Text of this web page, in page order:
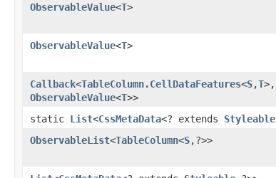
ObservableValue<T>
ObservableValue<T>
Callback<TableColumn.CellDataFeatures<S,​T>,​
ObservableValue<T>>
static List<CssMetaData<? extends Styleable
ObservableList<TableColumn<S,​?>>